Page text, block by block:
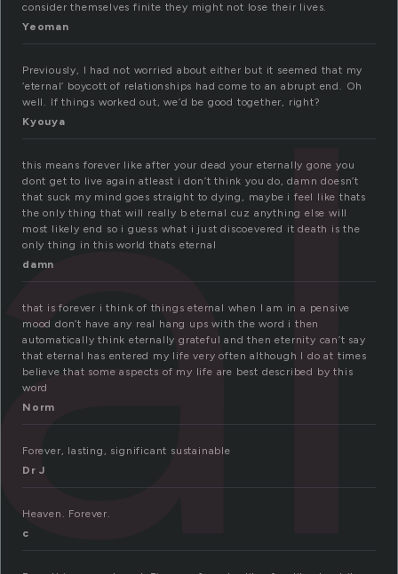
consider themselves finite they might not lose their lives.
Yeoman
Previously, I had not worried about either but it seemed that my
‘eternal’ boycott of relationships had come to an abrupt end. Oh
well. If things worked out, we’d be good together, right?
Kyouya
this means forever like after your dead your eternally gone you
dont get to live again atleast i don’t think you do, damn doesn’t
that suck my mind goes straight to dying, maybe i feel like thats
the only thing that will really b eternal cuz anything else will
most likely end so i guess what i just discoevered it death is the
only thing in this world thats eternal
damn
that is forever i think of things eternal when I am in a pensive
mood don’t have any real hang ups with the word i then
automatically think eternally grateful and then eternity can’t say
that eternal has entered my life very often although I do at times
believe that some aspects of my life are best described by this
word
Norm
Forever, lasting, significant sustainable
Dr J
Heaven. Forever.
c